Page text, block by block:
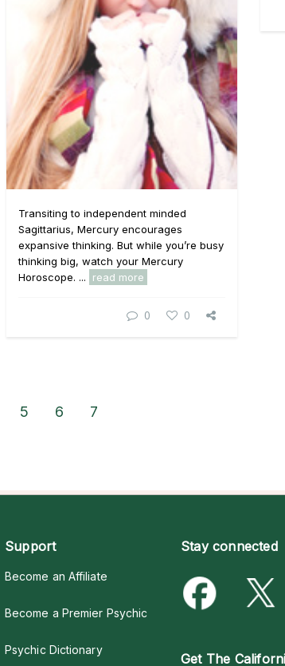
Transiting to independent minded
Sagittarius, Mercury encourages
expansive thinking. But while you’re busy
thinking big, watch your Mercury
Horoscope. ...
read more
0 0
5 6 7
Support
Become an Affiliate
Become a Premier Psychic
Psychic Dictionary
Stay connected
Get The